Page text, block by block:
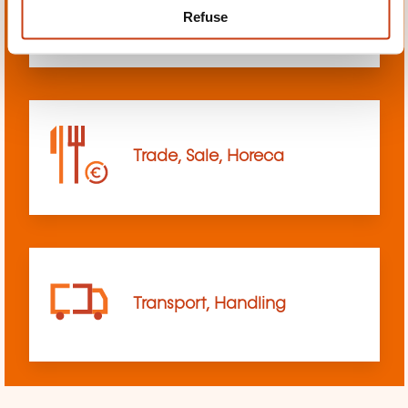
Refuse
sciences
Trade, Sale, Horeca
Transport, Handling